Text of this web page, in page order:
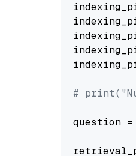
#
question =